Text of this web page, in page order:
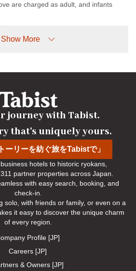
are charged as adult, and infants
system.
main entrance (automatic doors) will be
us in advance. We will make
no-show: 100% accommodation fee
Show More
ーリーを紡ぐ旅をTabistで」
journey with Tabist.
that's uniquely yours.
hotels to historic ryokans,
partner properties across Japan.
with easy search, booking, and
check-in.
solo, with friends or family, or even on a
it easy to discover the unique charm
of every region.
Profile [JP]
Careers [JP]
& Owners [JP]